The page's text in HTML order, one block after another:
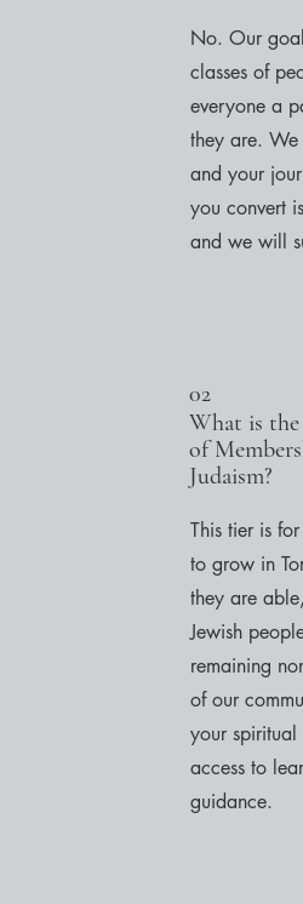
No. Our
classes of
everyone a
they are. We
and your
you convert
and we will
02
What is
of
Judaism?
This tier is
to grow in
they are
Jewish
remaining
of our
your spiritual
access to
guidance.